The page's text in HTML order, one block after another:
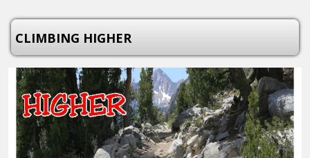
CLIMBING HIGHER